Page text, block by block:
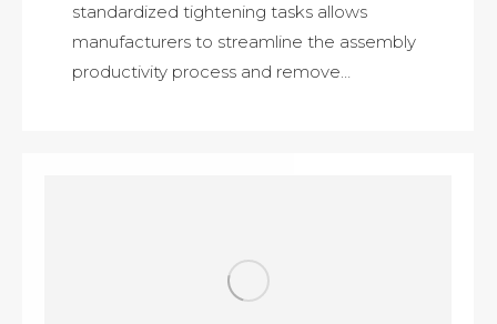
standardized tightening tasks allows
manufacturers to streamline the assembly
productivity process and remove…